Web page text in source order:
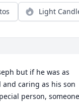
Light
but if he was as
caring as his son
person, someone